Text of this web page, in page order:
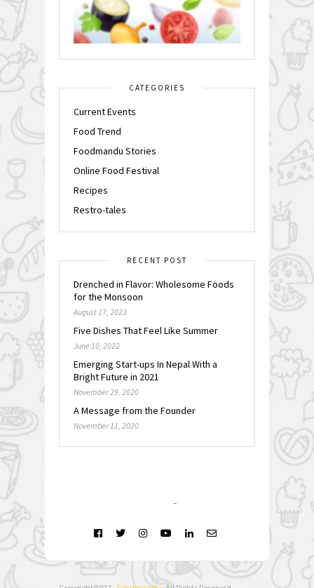
CATEGORIES
Current Events
Food Trend
Foodmandu Stories
Online Food Festival
Recipes
Restro-tales
RECENT POST
Drenched in Flavor: Wholesome Foods
for the Monsoon
August 17, 2023
Five Dishes That Feel Like Summer
June 10, 2022
Emerging Start-ups In Nepal With a
Bright Future in 2021
November 29, 2020
A Message from the Founder
November 11, 2020